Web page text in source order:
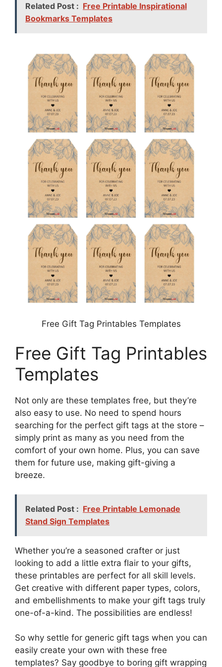
Related Post : Free Printable Inspirational
Bookmarks Templates
Free Gift Tag Printables Templates
Free Gift Tag Printables
Templates
Not only are these templates free, but they’re
also easy to use. No need to spend hours
searching for the perfect gift tags at the store –
simply print as many as you need from the
comfort of your own home. Plus, you can save
them for future use, making gift-giving a
breeze.
Related Post : Free Printable Lemonade
Stand Sign Templates
Whether you’re a seasoned crafter or just
looking to add a little extra flair to your gifts,
these printables are perfect for all skill levels.
Get creative with different paper types, colors,
and embellishments to make your gift tags truly
one-of-a-kind. The possibilities are endless!
So why settle for generic gift tags when you can
easily create your own with these free
templates? Say goodbye to boring gift wrapping